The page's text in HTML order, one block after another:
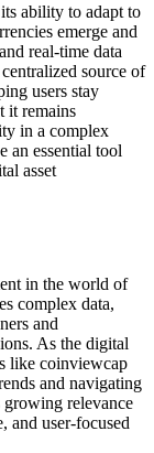
ability to adapt to
emerge and
real-time data
source of
users stay
it remains
in a complex
an essential tool
asset
in the world of
complex data,
and
As the digital
like coinviewcap
and navigating
relevance
and user-focused